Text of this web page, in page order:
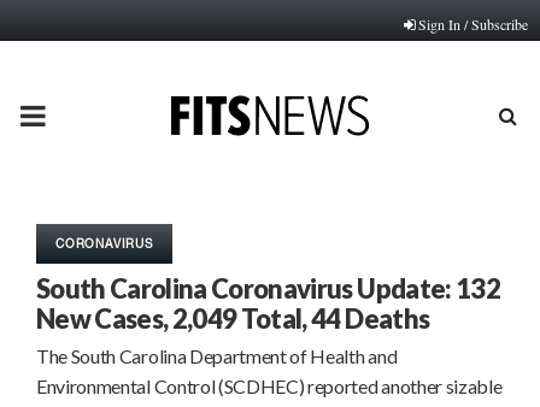
Sign In / Subscribe
PRIMARY
CORONAVIRUS
South Carolina Coronavirus Update: 132
New Cases, 2,049 Total, 44 Deaths
The South Carolina Department of Health and
Environmental Control (SCDHEC) reported another sizable